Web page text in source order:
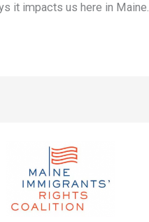
it impacts us here in Maine.